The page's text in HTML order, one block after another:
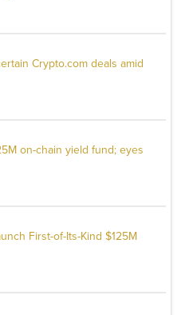
Crypto.com deals amid
on-chain yield fund; eyes
First-of-Its-Kind $125M